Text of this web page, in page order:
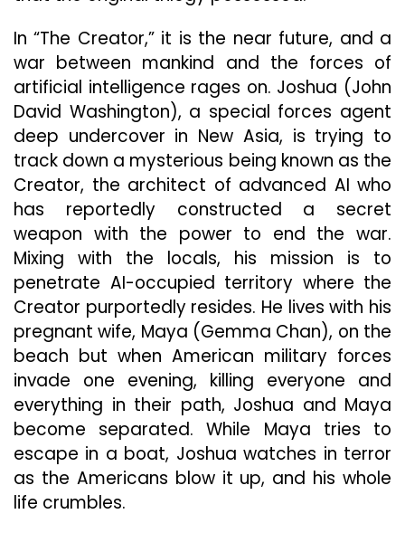
In “The Creator,” it is the near future, and a
war between mankind and the forces of
artificial intelligence rages on. Joshua (John
David Washington), a special forces agent
deep undercover in New Asia, is trying to
track down a mysterious being known as the
Creator, the architect of advanced AI who
has reportedly constructed a secret
weapon with the power to end the war.
Mixing with the locals, his mission is to
penetrate AI-occupied territory where the
Creator purportedly resides. He lives with his
pregnant wife, Maya (Gemma Chan), on the
beach but when American military forces
invade one evening, killing everyone and
everything in their path, Joshua and Maya
become separated. While Maya tries to
escape in a boat, Joshua watches in terror
as the Americans blow it up, and his whole
life crumbles.